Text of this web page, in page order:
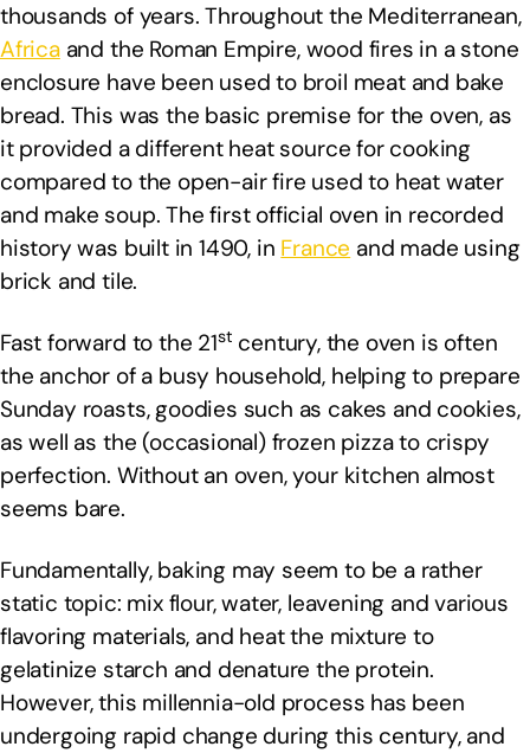
thousands of years. Throughout the Mediterranean,
Africaand the Roman Empire, wood fires in a stone
enclosure have been used to broil meat and bake
bread. This was the basic premise for the oven, as
it provided a different heat source for cooking
compared to the open-air fire used to heat water
and make soup. The first official oven in recorded
history was built in 1490, in France and made using
brick and tile.
Fast forward to the 21st century, the oven is often
the anchor of a busy household, helping to prepare
Sunday roasts, goodies such as cakes and cookies,
as well as the (occasional) frozen pizza to crispy
perfection. Without an oven, your kitchen almost
seems bare.
Fundamentally, baking may seem to be a rather
static topic: mix flour, water, leavening and various
flavoring materials, and heat the mixture to
gelatinize starch and denature the protein.
However, this millennia-old process has been
undergoing rapid change during this century, and